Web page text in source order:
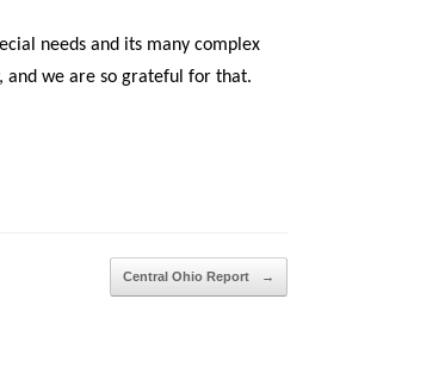
needs and its many complex
and we are so grateful for that.
Central Ohio Report →